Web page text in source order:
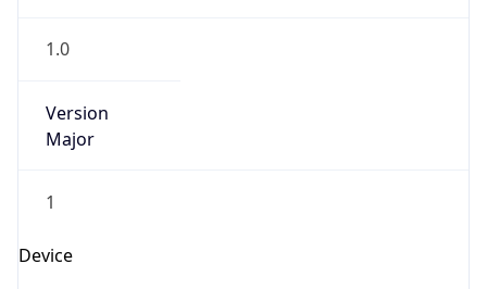
1.0
Version
Major
1
Device